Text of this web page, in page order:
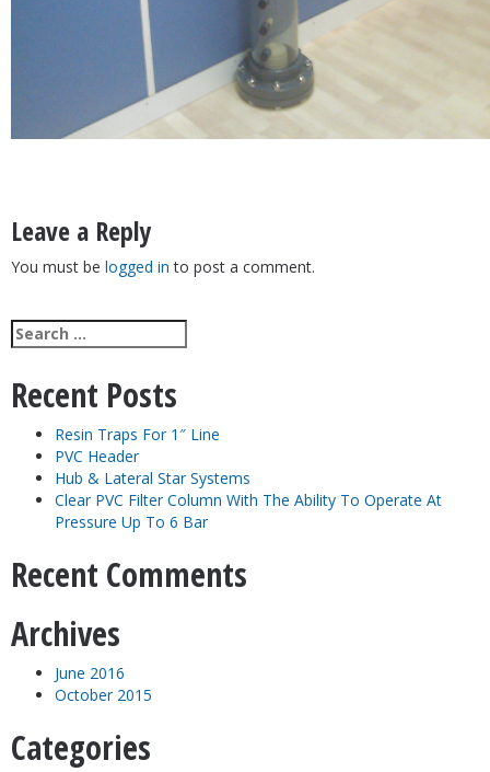
navigation
Leave a Reply
You must be logged in to post a comment.
Search
for:
Recent Posts
Resin Traps For 1″ Line
PVC Header
Hub & Lateral Star Systems
Clear PVC Filter Column With The Ability To Operate At
Pressure Up To 6 Bar
Recent Comments
Archives
June 2016
October 2015
Categories